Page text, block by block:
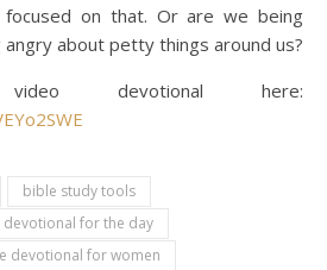
on that. Or are we being
about petty things around us?
devotional here:
bible study tools
devotional for the day
devotional for women